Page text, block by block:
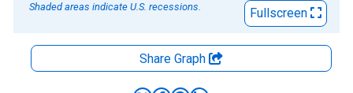
Shaded areas indicate U.S. recessions.
Fullscreen
Share Graph